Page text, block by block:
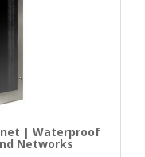
| Waterproof
Networks